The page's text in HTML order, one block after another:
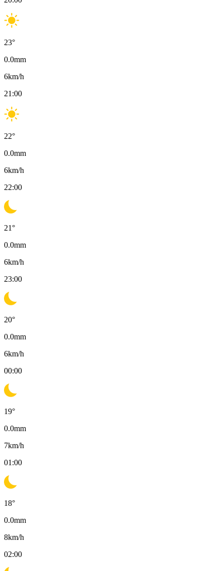
23°
0.0mm
6km/h
21:00
22°
0.0mm
6km/h
22:00
21°
0.0mm
6km/h
23:00
20°
0.0mm
6km/h
00:00
19°
0.0mm
7km/h
01:00
18°
0.0mm
8km/h
02:00